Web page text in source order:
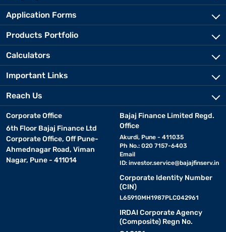
Application Forms
Products Portfolio
Calculators
Important Links
Reach Us
Corporate Office
6th Floor Bajaj Finance Ltd
Corporate Office, Off Pune-
Ahmednagar Road, Viman
Nagar, Pune - 411014
Bajaj Finance Limited Regd.
Office
Akurdi, Pune - 411035
Ph No.: 020 7157-6403
Email
ID: investor.service@bajajfinserv.in
Corporate Identity Number
(CIN)
L65910MH1987PLC042961
IRDAI Corporate Agency
(Composite) Regn No.